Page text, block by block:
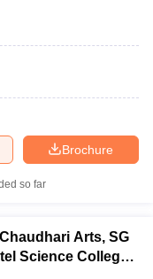
Brochure
so far
Arts, SG
Science College,